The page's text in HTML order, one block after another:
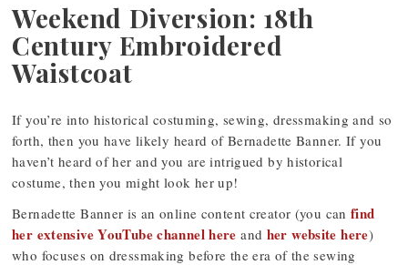
Weekend Diversion: 18th
Century Embroidered
Waistcoat
If you’re into historical costuming, sewing, dressmaking and so
forth, then you have likely heard of Bernadette Banner. If you
haven’t heard of her and you are intrigued by historical
costume, then you might look her up!
Bernadette Banner is an online content creator (you can find
her extensive YouTube channel here and her website here)
who focuses on dressmaking before the era of the sewing